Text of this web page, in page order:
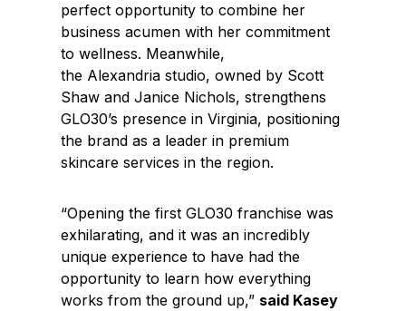
perfect opportunity to combine her
business acumen with her commitment
to wellness. Meanwhile,
the Alexandria studio, owned by Scott
Shaw andJanice Nichols, strengthens
GLO30’s presence inVirginia, positioning
the brand as a leader in premium
skincare services in the region.
“Opening the first GLO30 franchise was
exhilarating, and it was an incredibly
unique experience to have had the
opportunity to learn how everything
works from the ground up,” said Kasey